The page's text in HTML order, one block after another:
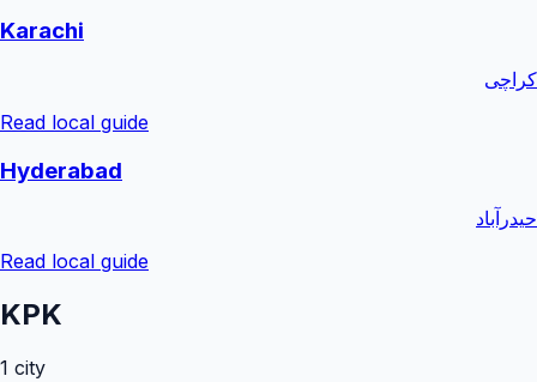
Karachi
کراچی
Read local guide
Hyderabad
حیدرآباد
Read local guide
KPK
1 city